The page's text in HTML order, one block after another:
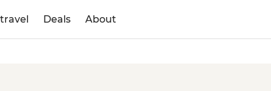
Deals About